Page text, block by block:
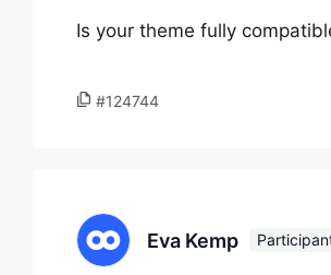
Is your theme fully
#124744
Eva Kemp